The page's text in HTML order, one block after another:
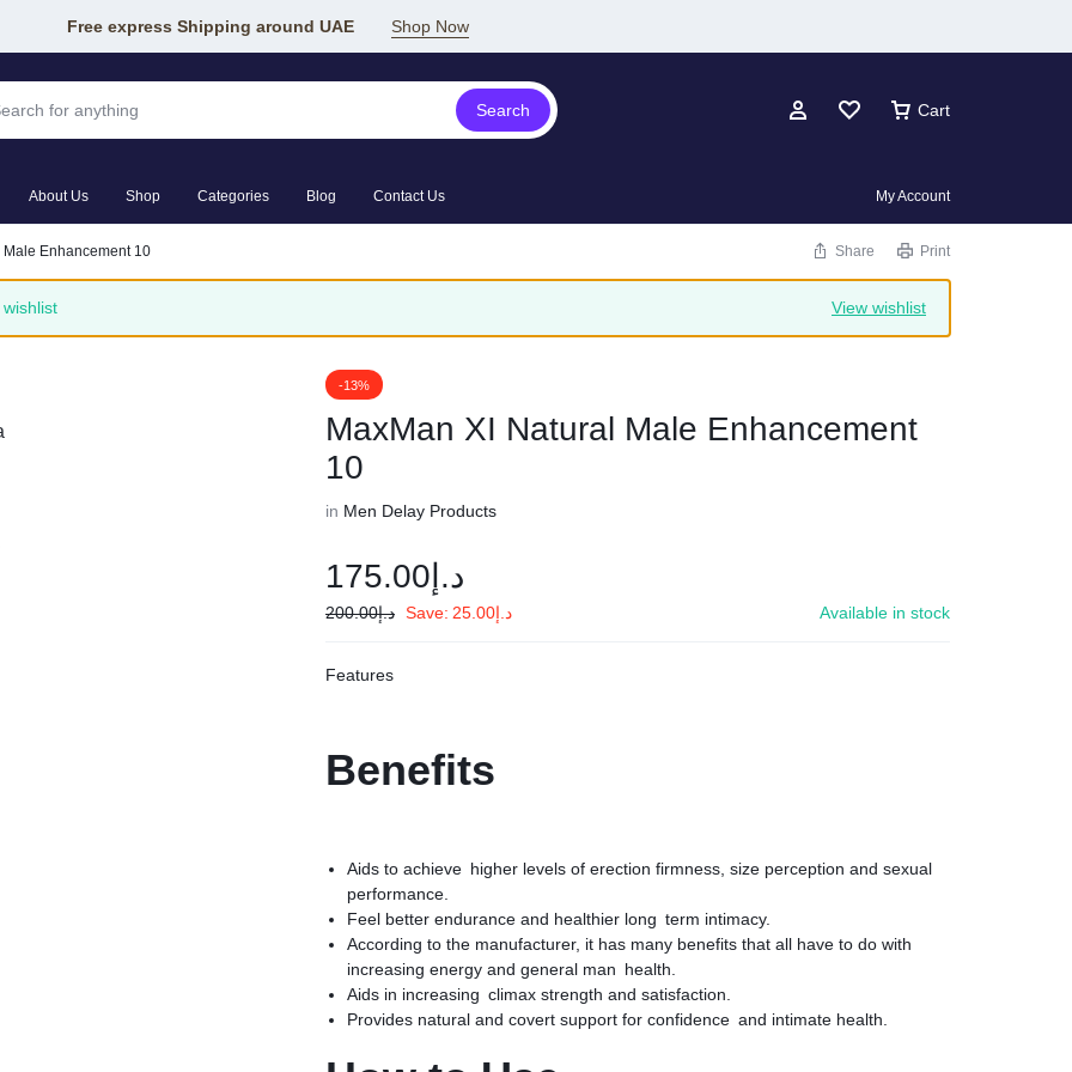
Free express Shipping around UAE Shop Now
Search Cart
About Us Shop Categories Blog Contact Us My Account
Male Enhancement 10 Share Print
View wishlist
-13%
MaxMan XI Natural Male Enhancement
10
in Men Delay Products
د.إ 175.00
د.إ200.00 Save: د.إ25.00 Available in stock
Features
Benefits
Aids to achieve higher levels of erection firmness, size perception and sexual
performance.
Feel better endurance and healthier long term intimacy.
According to the manufacturer, it has many benefits that all have to do with
increasing energy and general man health.
Aids in increasing climax strength and satisfaction.
Provides natural and covert support for confidence and intimate health.